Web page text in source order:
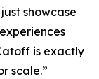
showcase
is exactly
scale.”